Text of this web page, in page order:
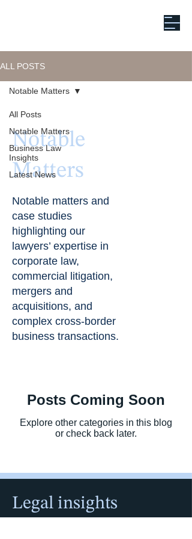
ALL POSTS
All Posts
Notable Matters
Business Law
Insights
Latest News
Notable Matters
Notable
Matters
Notable matters and
case studies
highlighting our
lawyers’ expertise in
corporate law,
commercial litigation,
mergers and
acquisitions, and
complex cross-border
business transactions.
Posts Coming Soon
Explore other categories in this blog
or check back later.
Legal insights